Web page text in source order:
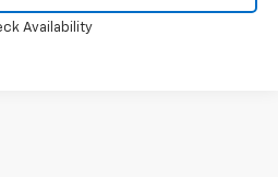
Availability